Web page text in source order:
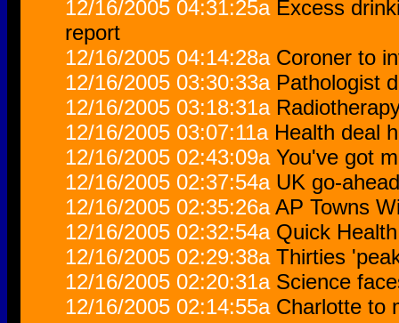
12/16/2005 04:31:25a Excess
report
12/16/2005 04:14:28a Coroner to
12/16/2005 03:30:33a Pathologist
12/16/2005 03:18:31a
12/16/2005 03:07:11a Health deal
12/16/2005 02:43:09a You've got
12/16/2005 02:37:54a UK go-
12/16/2005 02:35:26aAP Towns
12/16/2005 02:32:54a Quick
12/16/2005 02:29:38a Thirties
12/16/2005 02:20:31a Science
12/16/2005 02:14:55a Charlotte to